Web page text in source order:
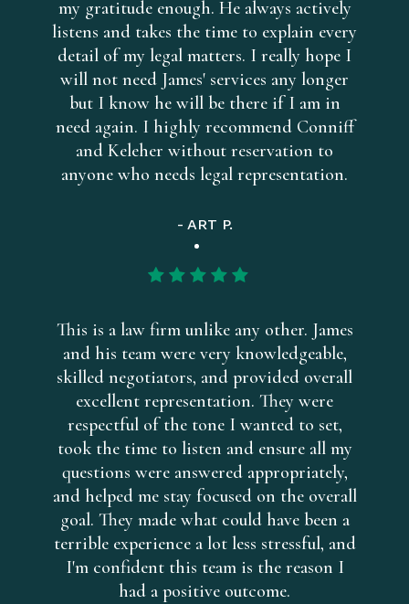
my gratitude enough. He always actively
listens and takes the time to explain every
detail of my legal matters. I really hope I
will not need James' services any longer
but I know he will be there if I am in
need again. I highly recommend Conniff
and Keleher without reservation to
anyone who needs legal representation.
- ART P.
This is a law firm unlike any other. James
and his team were very knowledgeable,
skilled negotiators, and provided overall
excellent representation. They were
respectful of the tone I wanted to set,
took the time to listen and ensure all my
questions were answered appropriately,
and helped me stay focused on the overall
goal. They made what could have been a
terrible experience a lot less stressful, and
I'm confident this team is the reason I
had a positive outcome.